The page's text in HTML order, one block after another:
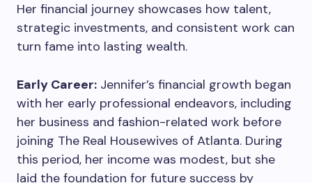
Her financial journey showcases how talent,
strategic investments, and consistent work can
turn fame into lasting wealth.
Early Career: Jennifer’s financial growth began
with her early professional endeavors, including
her business and fashion-related work before
joining The Real Housewives of Atlanta. During
this period, her income was modest, but she
laid the foundation for future success by